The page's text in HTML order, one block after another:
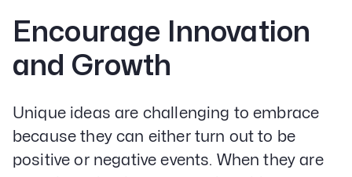
Encourage Innovation
and Growth
Unique ideas are challenging to embrace
because they can either turn out to be
positive or negative events. When they are